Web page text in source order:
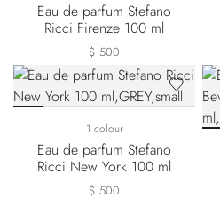
Eau de parfum Stefano
Ricci Firenze 100 ml
$ 500
1 colour
Eau de parfum Stefano
Ricci New York 100 ml
$ 500